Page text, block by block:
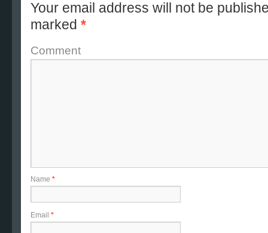
Your email address will not be
marked *
Comment
Name *
Email *